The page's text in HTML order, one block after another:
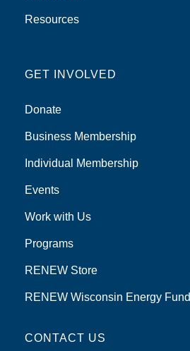
Resources
GET INVOLVED
Donate
Business Membership
Individual Membership
Events
Work with Us
Programs
RENEW Store
RENEW Wisconsin Energy Fund
CONTACT US